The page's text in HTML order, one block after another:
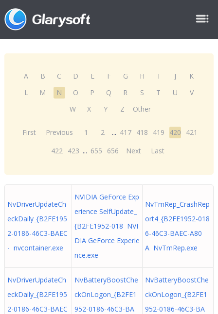
A B C D E F G H I J
K
L
M N O P Q R S T U
V
W
X Y Z Other
First Previous 1 2 ... 417 418 419 420
421
422 423 ... 655 656 Next Last
NvDriverUpdateCh
eckDaily_{B2FE195
2-0186-46C3-BAEC
- nvcontainer.exe
NVIDIA GeForce Exp
erience SelfUpdate_
{B2FE1952-018 NVI
DIA GeForce Experie
nce.exe
NvTmRep_CrashRep
ort4_{B2FE1952-018
6-46C3-BAEC-A80
A NvTmRep.exe
NvDriverUpdateCh
eckDaily_{B2FE195
2-0186-46C3-BAEC
NvBatteryBoostChe
ckOnLogon_{B2FE1
952-0186-46C3-BA
NvBatteryBoostChe
ckOnLogon_{B2FE1
952-0186-46C3-BA